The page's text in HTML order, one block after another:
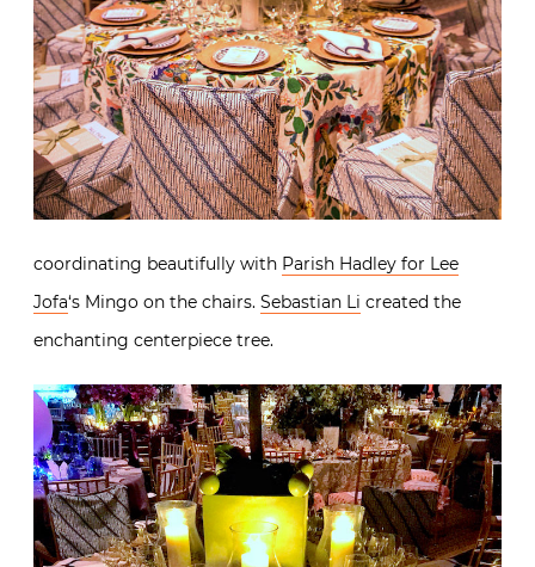
coordinating beautifully with Parish Hadley for Lee
Jofa‘s Mingo on the chairs. Sebastian Li created the
enchanting centerpiece tree.